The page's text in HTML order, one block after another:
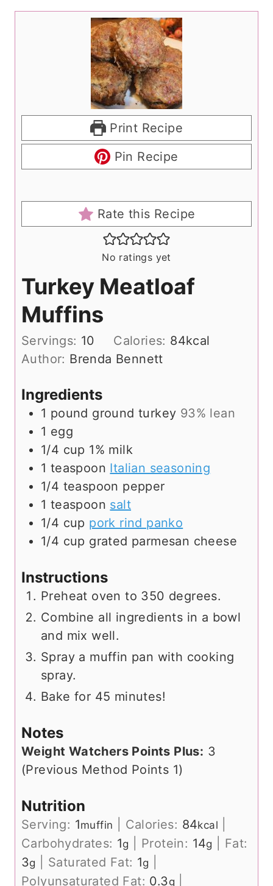
Print Recipe
Pin Recipe
Rate this Recipe
No ratings yet
Turkey Meatloaf
Muffins
Servings: 10 Calories: 84kcal
Author: Brenda Bennett
Ingredients
1 pound ground turkey 93% lean
1 egg
1/4 cup 1% milk
1 teaspoon Italian seasoning
1/4 teaspoon pepper
1 teaspoon salt
1/4 cup pork rind panko
1/4 cup grated parmesan cheese
Instructions
Preheat oven to 350 degrees.
Combine all ingredients in a bowl
and mix well.
Spray a muffin pan with cooking
spray.
Bake for 45 minutes!
Notes
Weight Watchers Points Plus: 3
(Previous Method Points 1)
Nutrition
Serving: 1muffin Calories: 84kcal
Carbohydrates: 1g Protein: 14g
Fat:
3g Saturated Fat: 1g
Polyunsaturated Fat: 0.3g